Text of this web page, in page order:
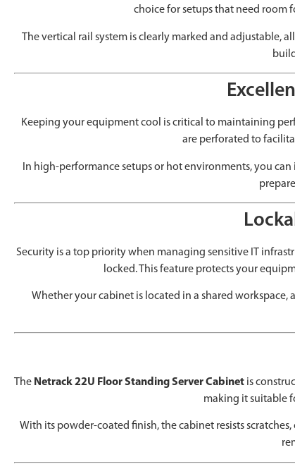
choice for setups that need room
The vertical rail system is clearly marked and adjustable,
Keeping your equipment cool is critical to maintaining
are perforated to
In high-performance setups or hot environments, you can
Security is a top priority when managing sensitive IT
locked. This feature protects your
Whether your cabinet is located in a shared
The Netrack 22U Floor Standing Server Cabinet is
making it suitable
With its powder-coated finish, the cabinet resists